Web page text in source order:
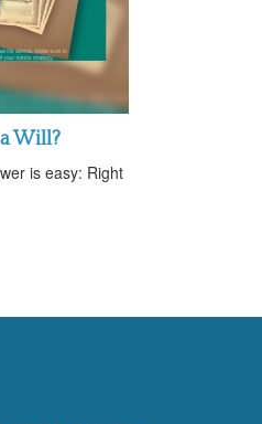
Will?
is easy: Right